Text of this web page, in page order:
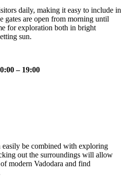
daily, making it easy to include in
gates are open from morning until
for exploration both in bright
sun.
– 19:00
easily be combined with exploring
out the surroundings will allow
modern Vadodara and find